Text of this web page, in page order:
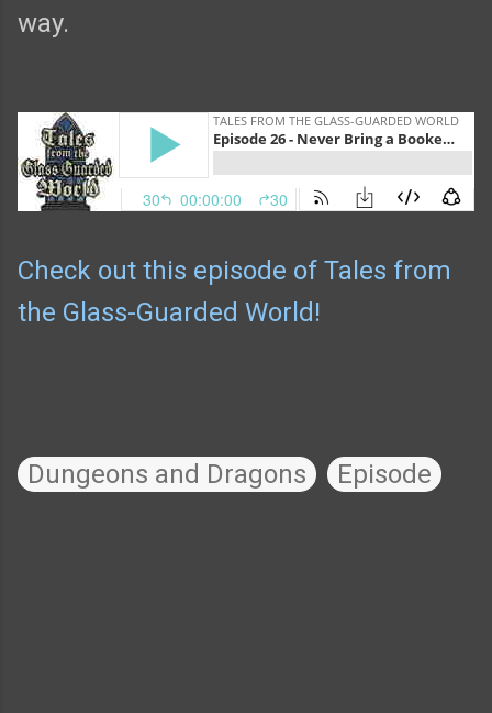
way.
Check out this episode of Tales from
the Glass-Guarded World!
Dungeons and Dragons Episode